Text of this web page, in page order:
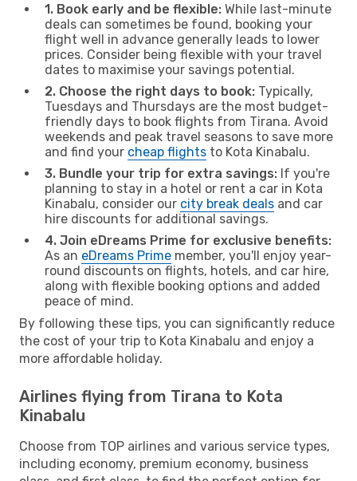
1. Book early and be flexible: While last-minute
deals can sometimes be found, booking your
flight well in advance generally leads to lower
prices. Consider being flexible with your travel
dates to maximise your savings potential.
2. Choose the right days to book: Typically,
Tuesdays and Thursdays are the most budget-
friendly days to book flights from Tirana. Avoid
weekends and peak travel seasons to save more
and find your cheap flights to Kota Kinabalu.
3. Bundle your trip for extra savings: If you're
planning to stay in a hotel or rent a car in Kota
Kinabalu, consider our city break deals and car
hire discounts for additional savings.
4. Join eDreams Prime for exclusive benefits:
As an eDreams Prime member, you'll enjoy year-
round discounts on flights, hotels, and car hire,
along with flexible booking options and added
peace of mind.
By following these tips, you can significantly reduce
the cost of your trip to Kota Kinabalu and enjoy a
more affordable holiday.
Airlines flying from Tirana to Kota
Kinabalu
Choose from TOP airlines and various service types,
including economy, premium economy, business